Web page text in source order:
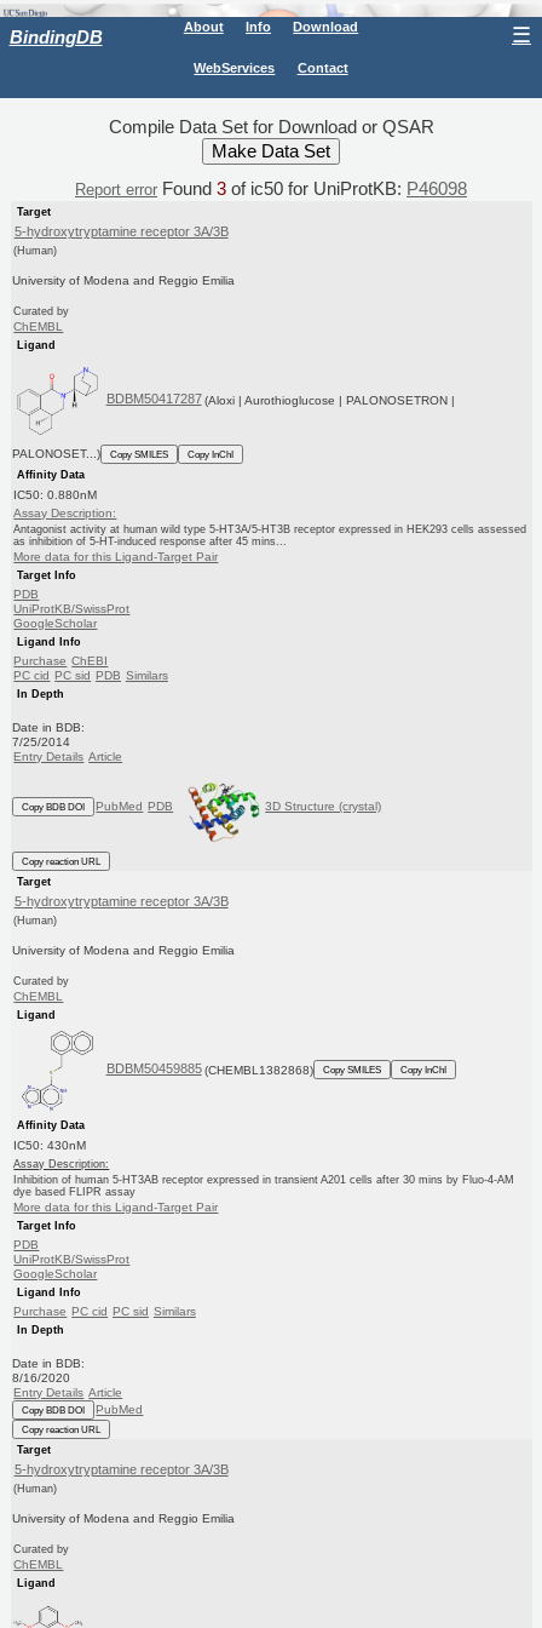
BindingDB About Info Download
WebServices Contact
☰
Compile Data Set for Download or QSAR
Report error Found 3 of ic50 for UniProtKB: P46098
Target
5-hydroxytryptamine receptor 3A/3B
(Human)
University of Modena and Reggio Emilia
Curated by
ChEMBL
Ligand
BDBM50417287 (Aloxi | Aurothioglucose | PALONOSETRON |
PALONOSET...) Copy SMILES
Copy InChI
Affinity Data
IC50: 0.880nM
Assay Description:
Antagonist activity at human wild type 5-HT3A/5-HT3B receptor expressed in HEK293 cells assessed
as inhibition of 5-HT-induced response after 45 mins...
More data for this Ligand-Target Pair
Target Info
PDB
UniProtKB/SwissProt
GoogleScholar
Ligand Info
Purchase ChEBI
PC cid PC sid PDB Similars
In Depth
Date in BDB:
7/25/2014
Entry Details Article
Copy BDB DOI PubMed PDB 3D Structure (crystal)
Copy reaction URL
Target
5-hydroxytryptamine receptor 3A/3B
(Human)
University of Modena and Reggio Emilia
Curated by
ChEMBL
Ligand
BDBM50459885 (CHEMBL1382868) Copy SMILES Copy InChI
Affinity Data
IC50: 430nM
Assay Description:
Inhibition of human 5-HT3AB receptor expressed in transient A201 cells after 30 mins by Fluo-4-AM
dye based FLIPR assay
More data for this Ligand-Target Pair
Target Info
PDB
UniProtKB/SwissProt
GoogleScholar
Ligand Info
Purchase PC cid PC sid Similars
In Depth
Date in BDB:
8/16/2020
Entry Details Article
Copy BDB DOI PubMed
Copy reaction URL
Target
5-hydroxytryptamine receptor 3A/3B
(Human)
University of Modena and Reggio Emilia
Curated by
ChEMBL
Ligand